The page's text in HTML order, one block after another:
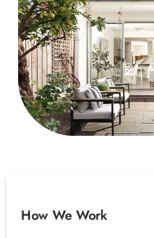
How We Work